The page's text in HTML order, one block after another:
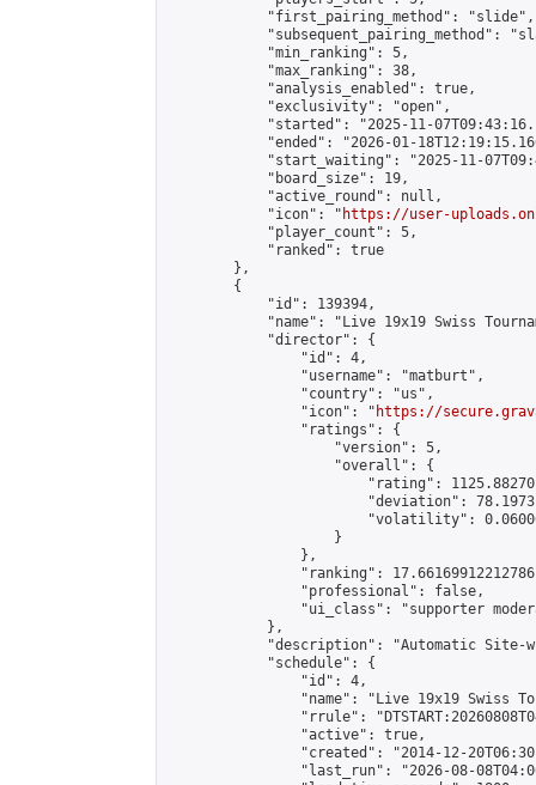
            "first_pairing_method": "slide",
"subsequent_pairing_method":
            "min_ranking": 5,
            "max_ranking": 38,
            "analysis_enabled": true,
            "exclusivity": "open",
"started": "2025-11-
"ended": "2026-01-
"start_waiting": "2025-11-
            "board_size": 19,
            "active_round": null,
            "icon": "
https://user-
            "player_count": 5,
            "ranked": true
        },
        {
            "id": 139394,
"name": "Live 19x19 Swiss
            "director": {
                "id": 4,
                "username": "matburt",
                "country": "us",
                "icon": "
https://
                "ratings": {
                    "version": 5,
                    "overall": {
"rating":
"deviation":
"volatility":
                    }
                },
"ranking":
                "professional": false,
"ui_class": "supporter
            },
"description": "Automatic Site-
            "schedule": {
                "id": 4,
"name": "Live 19x19 Swiss
"rrule":
                "active": true,
"created": "2014-12-
"last_run": "2026-08-